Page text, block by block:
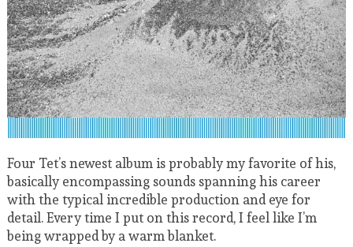
Four Tet’s newest album is probably my favorite of his,
basically encompassing sounds spanning his career
with the typical incredible production and eye for
detail. Every time I put on this record, I feel like I’m
being wrapped by a warm blanket.